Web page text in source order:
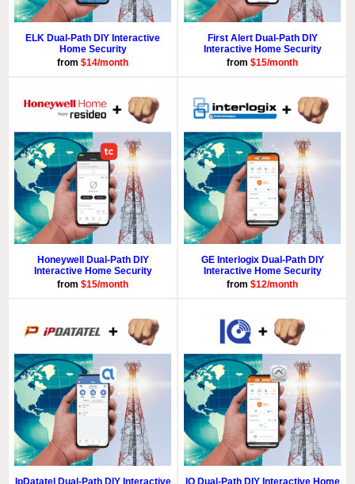
ELK Dual-Path DIY Interactive
Home Security
from $14/month
First Alert Dual-Path DIY
Interactive Home Security
from $15/month
Honeywell Dual-Path DIY
Interactive Home Security
from $15/month
GE Interlogix Dual-Path DIY
Interactive Home Security
from $12/month